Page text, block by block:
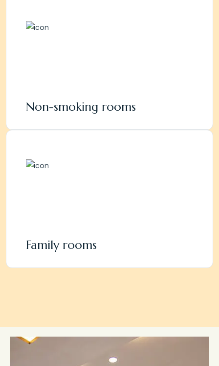
Non-smoking rooms
Family rooms